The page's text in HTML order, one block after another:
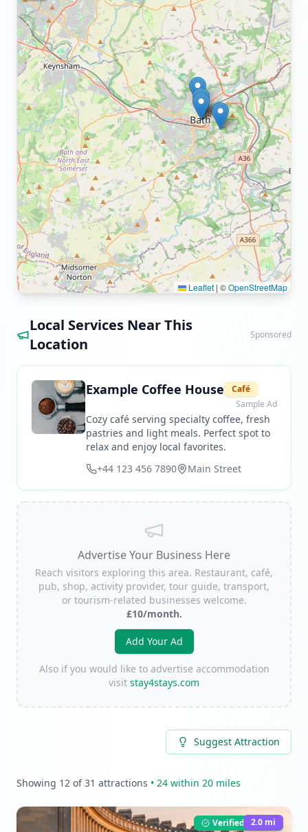
Leaflet | ©OpenStreetMap
Local Services Near This
Location
Sponsored
Example Coffee House
Café
Sample Ad
Cozy café serving specialty coffee, fresh
pastries and light meals. Perfect spot to
relax and enjoy local favorites.
+44 123 456 7890
Main Street
Advertise Your Business Here
Reach visitors exploring this area. Restaurant, café,
pub, shop, activity provider, tour guide, transport,
or tourism-related businesses welcome.
£10/month.
Add Your Ad
Also if you would like to advertise accommodation
visit stay4stays.com
Suggest Attraction
Showing 12 of31 attractions • 24 within 20 miles
Verified Listing
2.0 mi